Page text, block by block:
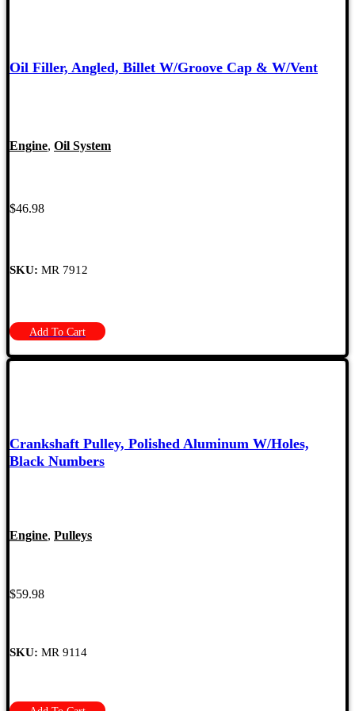
Oil Filler, Angled, Billet W/Groove Cap & W/Vent
Engine, Oil System
$46.98
SKU: MR 7912
Add To Cart
Crankshaft Pulley, Polished Aluminum W/Holes,
Black Numbers
Engine, Pulleys
$59.98
SKU: MR 9114